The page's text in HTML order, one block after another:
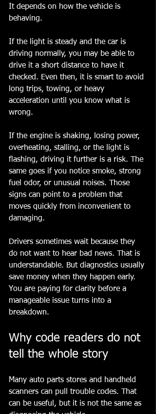
It depends on how the vehicle is
behaving.
If the light is steady and the car is
driving normally, you may be able to
drive it a short distance to have it
checked. Even then, it is smart to avoid
long trips, towing, or heavy
acceleration until you know what is
wrong.
If the engine is shaking, losing power,
overheating, stalling, or the light is
flashing, driving it further is a risk. The
same goes if you notice smoke, strong
fuel odor, or unusual noises. Those
signs can point to a problem that
moves quickly from inconvenient to
damaging.
Drivers sometimes wait because they
do not want to hear bad news. That is
understandable. But diagnostics usually
save money when they happen early.
You are paying for clarity before a
manageable issue turns into a
breakdown.
Why code readers do not
tell the whole story
Many auto parts stores and handheld
scanners can pull trouble codes. That
can be useful, but it is not the same as